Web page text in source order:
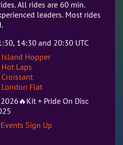
All rides are 60 min.
leaders. Most rides
14:30 and 20:30 UTC
Island Hopper
Hot Laps
Croissant
London Flat
+ Pride On Disc
Sign Up